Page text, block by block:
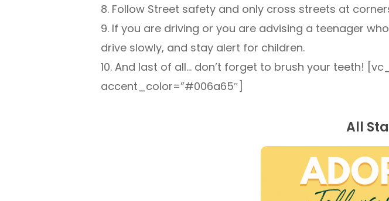
8. Follow Street safety and only cross streets at
9. If you are driving or you are advising a teenager
drive slowly, and stay alert for children.
10. And last of all… don’t forget to brush your teeth!
accent_color=”#006a65″]
All